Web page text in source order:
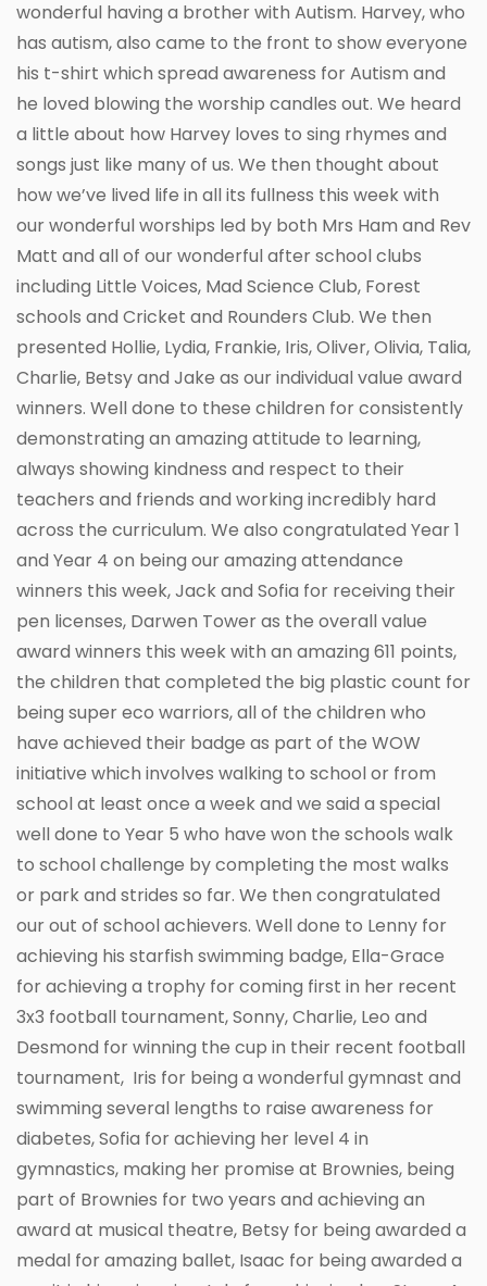
wonderful having a brother with Autism. Harvey, who
has autism, also came to the front to show everyone
his t-shirt which spread awareness for Autism and
he loved blowing the worship candles out. We heard
a little about how Harvey loves to sing rhymes and
songs just like many of us. We then thought about
how we’ve lived life in all its fullness this week with
our wonderful worships led by both Mrs Ham and Rev
Matt and all of our wonderful after school clubs
including Little Voices, Mad Science Club, Forest
schools and Cricket and Rounders Club. We then
presented Hollie, Lydia, Frankie, Iris, Oliver, Olivia, Talia,
Charlie, Betsy and Jake as our individual value award
winners. Well done to these children for consistently
demonstrating an amazing attitude to learning,
always showing kindness and respect to their
teachers and friends and working incredibly hard
across the curriculum. We also congratulated Year 1
and Year 4 on being our amazing attendance
winners this week, Jack and Sofia for receiving their
pen licenses, Darwen Tower as the overall value
award winners this week with an amazing 611 points,
the children that completed the big plastic count for
being super eco warriors, all of the children who
have achieved their badge as part of the WOW
initiative which involves walking to school or from
school at least once a week and we said a special
well done to Year 5 who have won the schools walk
to school challenge by completing the most walks
or park and strides so far. We then congratulated
our out of school achievers. Well done to Lenny for
achieving his starfish swimming badge, Ella-Grace
for achieving a trophy for coming first in her recent
3x3 football tournament, Sonny, Charlie, Leo and
Desmond for winning the cup in their recent football
tournament, Iris for being a wonderful gymnast and
swimming several lengths to raise awareness for
diabetes, Sofia for achieving her level 4 in
gymnastics, making her promise at Brownies, being
part of Brownies for two years and achieving an
award at musical theatre, Betsy for being awarded a
medal for amazing ballet, Isaac for being awarded a